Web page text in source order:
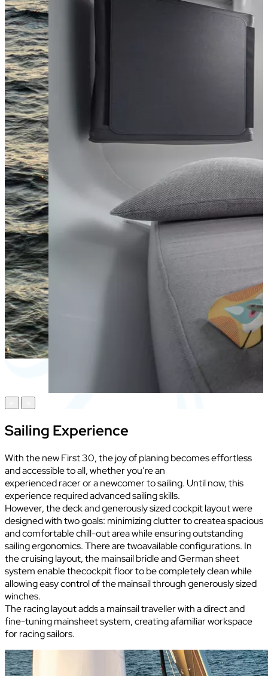
Sailing Experience
With the new First 30, the joy of planing becomes effortless
and accessible to all, whether you’re an
experienced racer or a newcomer to sailing. Until now, this
experience required advanced sailing skills.
However, the deck and generously sized cockpit layout were
designed with two goals: minimizing clutter to createa spacious
and comfortable chill-out area while ensuring outstanding
sailing ergonomics. There are twoavailable configurations. In
the cruising layout, the mainsail bridle and German sheet
system enable thecockpit floor to be completely clean while
allowing easy control of the mainsail through generously sized
winches.
The racing layout adds a mainsail traveller with a direct and
fine-tuning mainsheet system, creating afamiliar workspace
for racing sailors.